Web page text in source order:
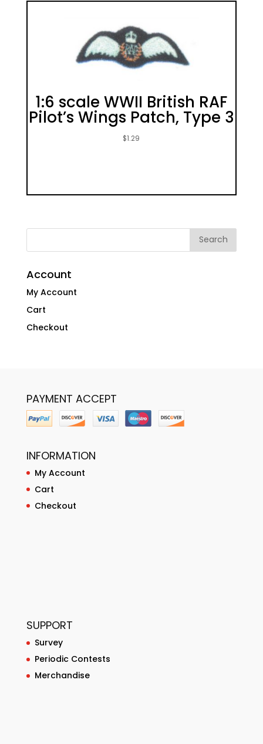
1:6 scale WWII British RAF
Pilot’s Wings Patch, Type 3
$1.29
Account
My Account
Cart
Checkout
PAYMENT ACCEPT
INFORMATION
My Account
Cart
Checkout
SUPPORT
Survey
Periodic Contests
Merchandise